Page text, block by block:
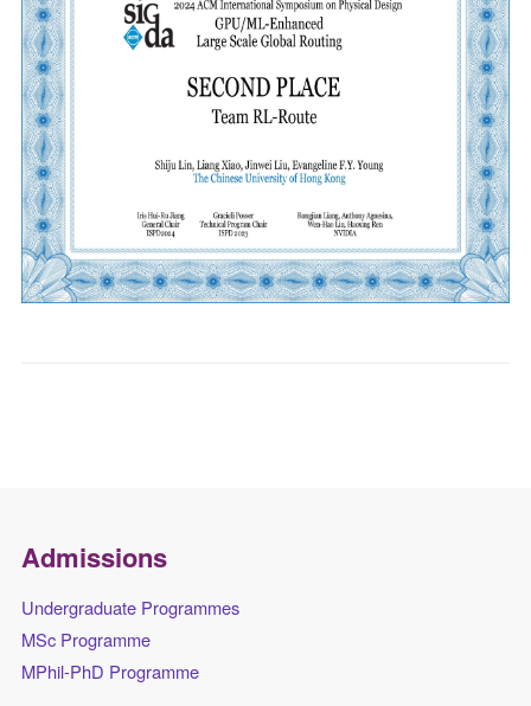
Admissions
Undergraduate Programmes
MSc Programme
MPhil-PhD Programme